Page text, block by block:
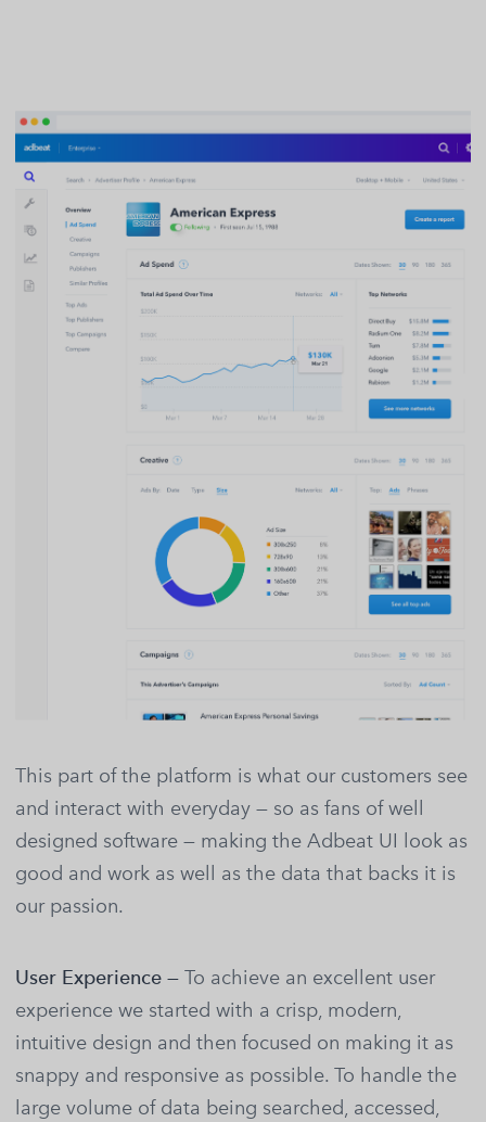
This part of the platform is what our customers see
and interact with everyday — so as fans of well
designed software — making the Adbeat UI look as
good and work as well as the data that backs it is
our passion.
User Experience — To achieve an excellent user
experience we started with a crisp, modern,
intuitive design and then focused on making it as
snappy and responsive as possible. To handle the
large volume of data being searched, accessed,